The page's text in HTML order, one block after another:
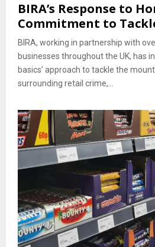
BIRA’s Response to
Commitment to
BIRA, working in partnership with
businesses throughout the UK, has
basics’ approach to tackle the
surrounding retail crime,...